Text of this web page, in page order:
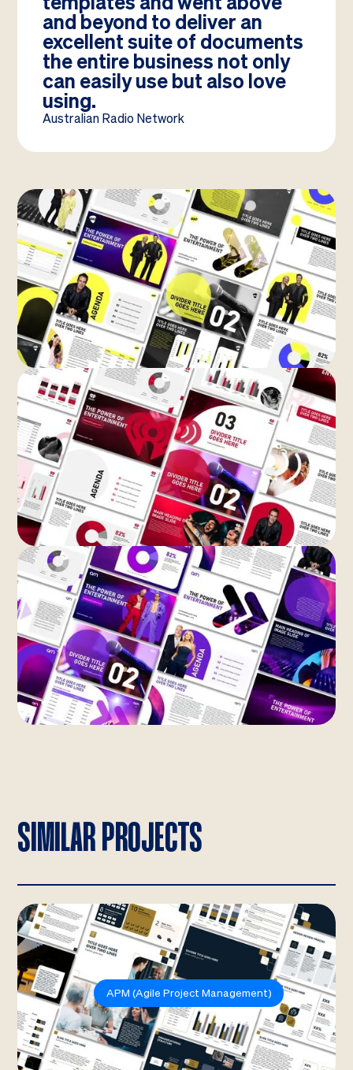
and beyond to deliver an
excellent suite of documents
the entire business not only
can easily use but also love
using.
Australian Radio Network
SIMILAR PROJECTS
APM (Agile Project Management)